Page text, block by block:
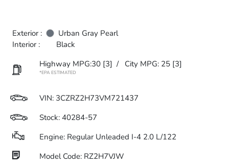
Exterior :
Urban Gray Pearl
Interior :
Black
Highway MPG:30 [3] / City MPG: 25 [3]
*EPA ESTIMATED
VIN: 3CZRZ2H73VM721437
Stock: 40284-57
Engine: Regular Unleaded I-4 2.0 L/122
Model Code: RZ2H7VJW